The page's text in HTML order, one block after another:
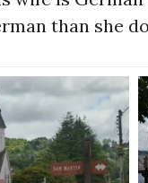
than she